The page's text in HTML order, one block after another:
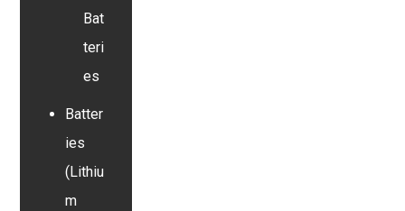
Bat
teri
es
Batter
ies
(Lithiu
m